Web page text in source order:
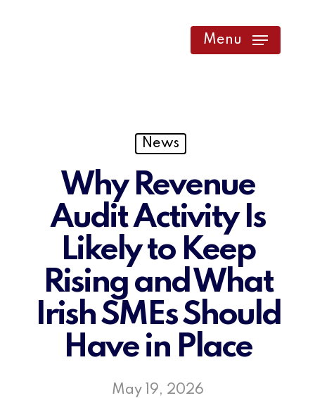
Menu
News
Why Revenue
Audit Activity Is
Likely to Keep
Rising and What
Irish SMEs Should
Have in Place
May 19, 2026